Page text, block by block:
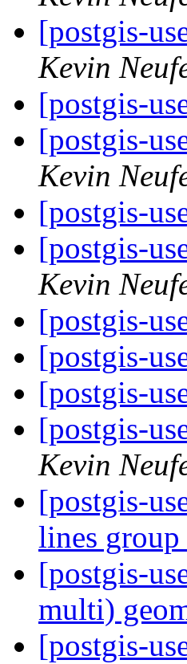
[postgis-
Kevin
[postgis-
[postgis-
Kevin
[postgis-
[postgis-
Kevin
[postgis-
[postgis-
[postgis-
[postgis-
Kevin
[postgis-
lines group
[postgis-
multi)
[postgis-